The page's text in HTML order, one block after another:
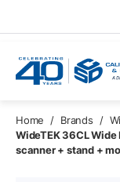
Home / Brands /
WideTEK 36CL
scanner + stand +